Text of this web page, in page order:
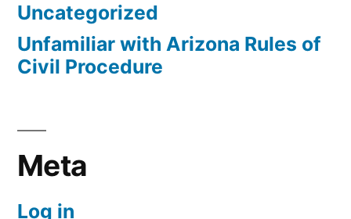
Uncategorized
Unfamiliar with Arizona Rules of
Civil Procedure
Meta
Log in